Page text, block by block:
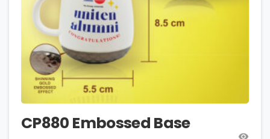
CP880 Embossed Base